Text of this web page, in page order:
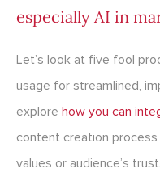
especially AI in
Let’s look at five fool
usage for streamlined,
explore how you can
content creation
values or audience’s trust.